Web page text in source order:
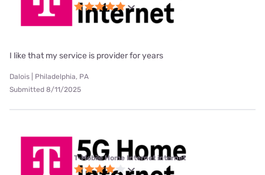
I like that my service is provider for years
Dalois | Philadelphia, PA
Submitted 8/11/2025
T-Mobile Home Internet internet